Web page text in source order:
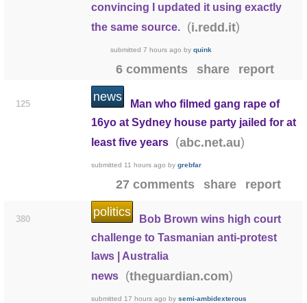
convincing I updated it using exactly
the same source.
(i.redd.it)
submitted7 hours ago byquink
6 comments share report
125
news
Man who filmed gang rape of
16yo at Sydney house party jailed for at
least five years
(abc.net.au)
submitted 11 hours ago bygrebfar
27 comments share report
380
politics
Bob Brown wins high court
challenge to Tasmanian anti-protest
laws | Australia
news
(theguardian.com)
submitted 17 hours ago bysemi-ambidexterous